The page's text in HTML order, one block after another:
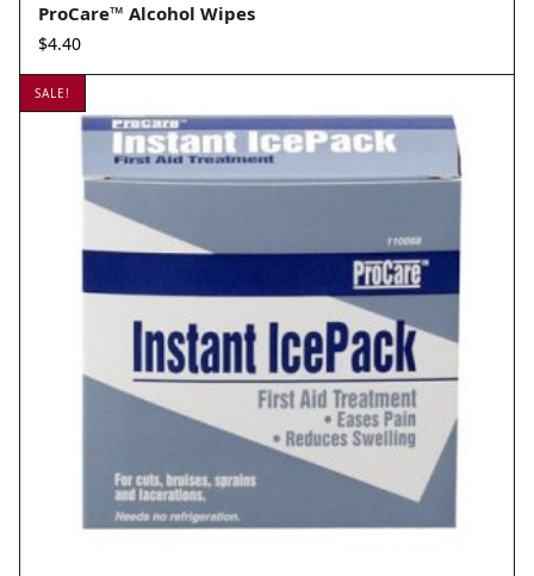
ProCare™ Alcohol Wipes
$4.40
SALE!